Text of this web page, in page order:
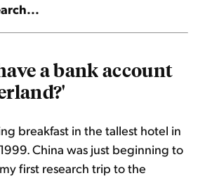
a bank account
breakfast in the tallest hotel in
China was just beginning to
first research trip to the